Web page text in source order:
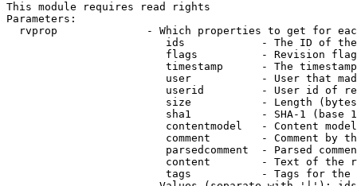
This module requires read rights
Parameters:
rvprop              - Which properties to get for
ids            - The ID of
flags          - Revision
timestamp      - The
user           - User that
userid         - User id of
size           - Length
sha1           - SHA-1 (base
contentmodel   - Content
comment        - Comment by
parsedcomment  - Parsed
content        - Text of the
tags           - Tags for the